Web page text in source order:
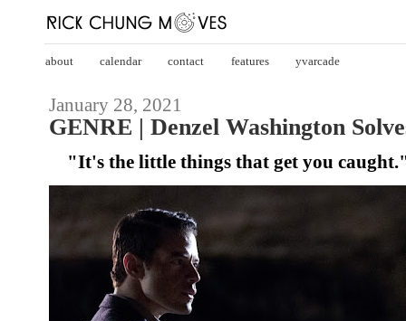
about calendar contact features yvarcade
January 28, 2021
GENRE | Denzel Washington
"It's the little things that get you